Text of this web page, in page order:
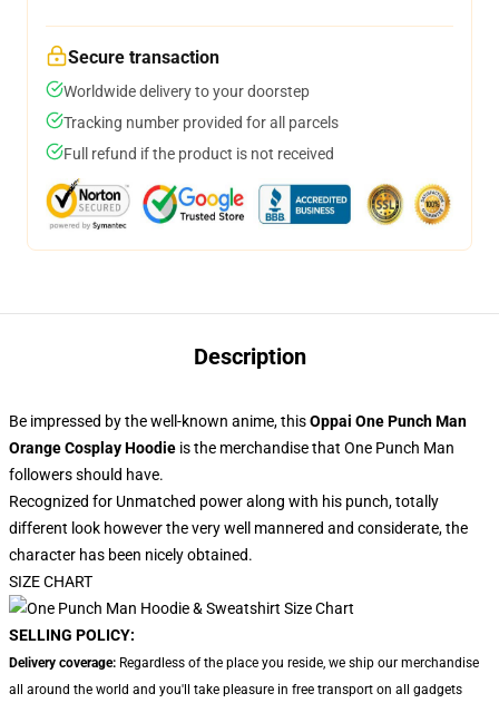
Secure transaction
Worldwide delivery to your doorstep
Tracking number provided for all parcels
Full refund if the product is not received
Description
Be impressed by the well-known anime, thisOppai One Punch Man
Orange Cosplay Hoodie is the merchandise that One Punch Man
followers should have.
Recognized for Unmatched power along with his punch, totally
different look however the very well mannered and considerate, the
character has been nicely obtained.
SIZE CHART
SELLING POLICY:
Delivery coverage: Regardless of the place you reside, we ship our merchandise
all around the world and you'll take pleasure in free transport on all gadgets